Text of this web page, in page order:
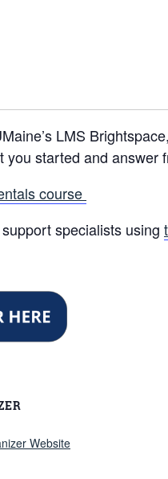
LMS
started and answer
course
specialists using
Website